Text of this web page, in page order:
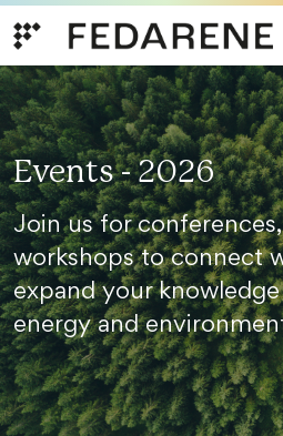
Events - 2026
Join us for
workshops to connect
expand your
energy and